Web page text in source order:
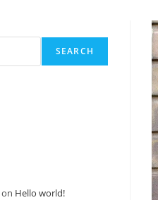
SEARCH
on Hello world!